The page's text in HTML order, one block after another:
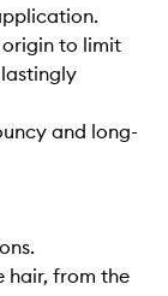
to limit
and long-
hair, from the